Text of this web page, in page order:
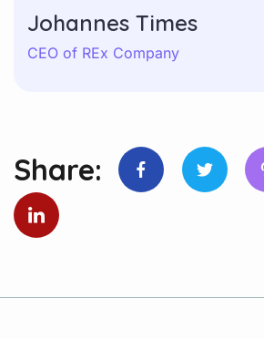
Johannes Times
CEO of REx Company
Share: